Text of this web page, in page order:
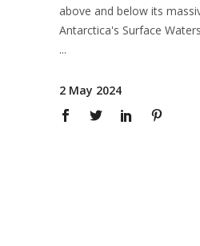
above and below its
Antarctica's Surface
2 May 2024